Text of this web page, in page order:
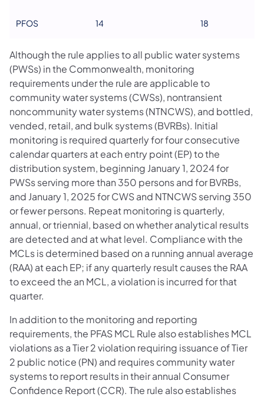
PFOS 14 18
Although the rule applies to all public water systems
(PWSs) in the Commonwealth, monitoring
requirements under the rule are applicable to
community water systems (CWSs), nontransient
noncommunity water systems (NTNCWS), and bottled,
vended, retail, and bulk systems (BVRBs). Initial
monitoring is required quarterly for four consecutive
calendar quarters at each entry point (EP) to the
distribution system, beginning January 1, 2024 for
PWSs serving more than 350 persons and for BVRBs,
and January 1, 2025 for CWS and NTNCWS serving 350
or fewer persons. Repeat monitoring is quarterly,
annual, or triennial, based on whether analytical results
are detected and at what level. Compliance with the
MCLs is determined based on a running annual average
(RAA) at each EP; if any quarterly result causes the RAA
to exceed the an MCL, a violation is incurred for that
quarter.
In addition to the monitoring and reporting
requirements, the PFAS MCL Rule also establishes MCL
violations as a Tier 2 violation requiring issuance of Tier
2 public notice (PN) and requires community water
systems to report results in their annual Consumer
Confidence Report (CCR). The rule also establishes